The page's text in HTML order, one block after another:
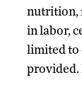
nutrition,
in labor,
limited to
provided.